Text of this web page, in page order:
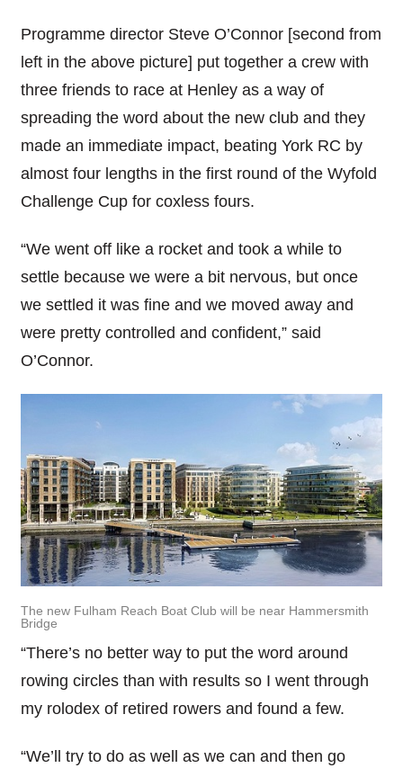
Programme director Steve O’Connor [second from
left in the above picture] put together a crew with
three friends to race at Henley as a way of
spreading the word about the new club and they
made an immediate impact, beating York RC by
almost four lengths in the first round of the Wyfold
Challenge Cup for coxless fours.
“We went off like a rocket and took a while to
settle because we were a bit nervous, but once
we settled it was fine and we moved away and
were pretty controlled and confident,” said
O’Connor.
The new Fulham Reach Boat Club will be near Hammersmith
Bridge
“There’s no better way to put the word around
rowing circles than with results so I went through
my rolodex of retired rowers and found a few.
“We’ll try to do as well as we can and then go